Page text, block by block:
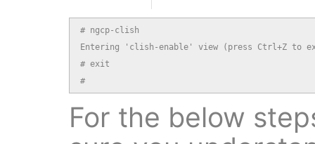
# ngcp-clish
Entering 'clish-enable' view (press Ctrl+Z to
# exit
#
For the below